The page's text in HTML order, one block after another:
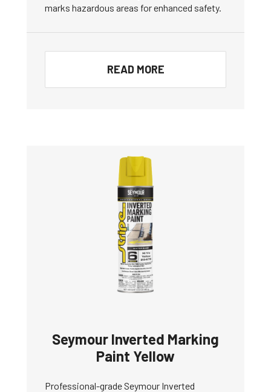
marks hazardous areas for enhanced safety.
READ MORE
Seymour Inverted Marking
Paint Yellow
Professional-grade Seymour Inverted